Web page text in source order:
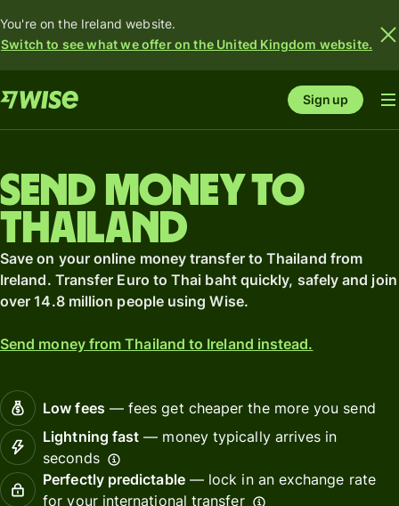
You're on the Ireland website.
Switch to see what we offer on the United Kingdom website.
Sign up
Send money to
Thailand
Save on your online money transfer to Thailand from
Ireland. Transfer Euro to Thai baht quickly, safely and join
over 14.8 million people using Wise.
Send money from Thailand to Ireland instead.
Low fees— fees get cheaper the more you send
Lightning fast — money typically arrives in
seconds
Perfectly predictable— lock in an exchange rate
for your international transfer